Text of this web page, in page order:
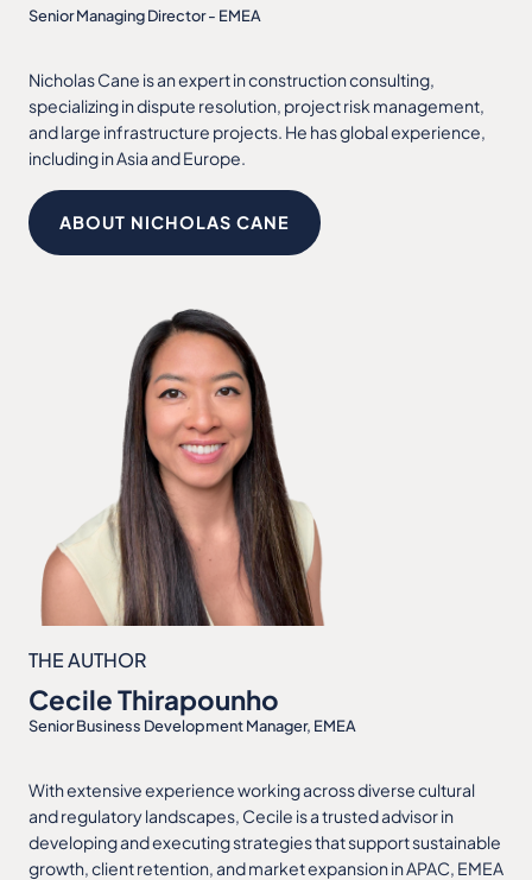
Senior Managing Director - EMEA
Nicholas Cane is an expert in construction consulting,
specializing in dispute resolution, project risk management,
and large infrastructure projects. He has global experience,
including in Asia and Europe.
ABOUT NICHOLAS CANE
THE AUTHOR
Cecile Thirapounho
Senior Business Development Manager, EMEA
With extensive experience working across diverse cultural
and regulatory landscapes, Cecile is a trusted advisor in
developing and executing strategies that support sustainable
growth, client retention, and market expansion in APAC, EMEA